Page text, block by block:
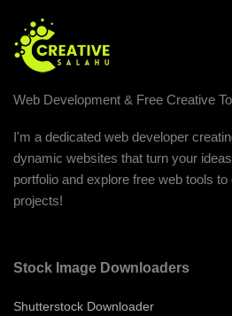
Web Development & Free Creative
I'm a dedicated web developer
dynamic websites that turn your
portfolio and explore free web tools
projects!
Stock Image Downloaders
Shutterstock Downloader